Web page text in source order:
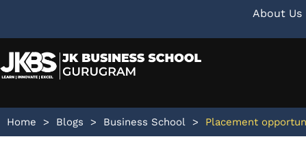
About Us
Home > Blogs > Business School > Placement